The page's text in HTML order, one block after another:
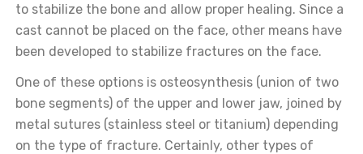
to stabilize the bone and allow proper healing. Since a
cast cannot be placed on the face, other means have
been developed to stabilize fractures on the face.
One of these options is osteosynthesis (union of two
bone segments) of the upper and lower jaw, joined by
metal sutures (stainless steel or titanium) depending
on the type of fracture. Certainly, other types of